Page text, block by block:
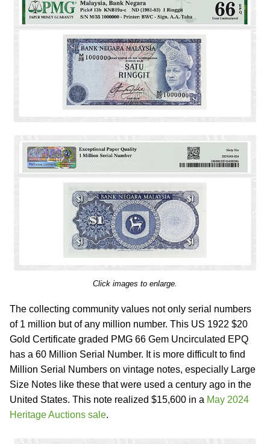
Click images to enlarge.
The collecting community values not only serial numbers
of 1 million but of any million number. This US 1922 $20
Gold Certificate graded PMG 66 Gem Uncirculated EPQ
has a 60 Million Serial Number. It is more difficult to find
Million Serial Numbers on vintage notes, especially Large
Size Notes like these that were used a century ago in the
United States. This note realized $15,600 in a May 2024
Heritage Auctions sale.